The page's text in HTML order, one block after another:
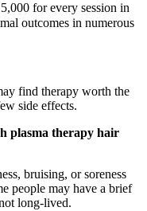
for every session in
outcomes in numerous
find therapy worth the
side effects.
plasma therapy hair
bruising, or soreness
people may have a brief
long-lived.